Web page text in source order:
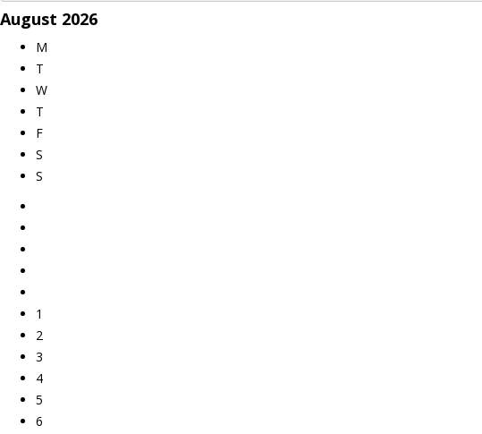
August 2026
M
T
W
T
F
S
S
1
2
3
4
5
6